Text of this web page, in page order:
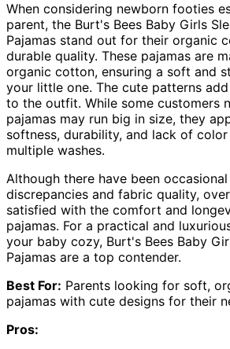
When considering newborn footies
parent, the Burt's Bees Baby Girls
Pajamas stand out for their organic
durable quality. These pajamas are
organic cotton, ensuring a soft and
your little one. The cute patterns
to the outfit. While some customers
pajamas may run big in size, they
softness, durability, and lack of
multiple washes.
Although there have been
discrepancies and fabric quality,
satisfied with the comfort and
pajamas. For a practical and
your baby cozy, Burt's Bees Baby
Pajamas are a top contender.
Best For: Parents looking for soft,
pajamas with cute designs for their
Pros: